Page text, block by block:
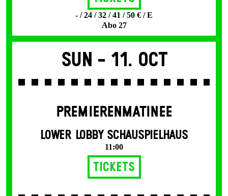
- / 24 / 32 / 41 / 50 € / E
Abo 27
Sun - 11. Oct
PREMIERENMATINEE
LOWER LOBBY SCHAUSPIELHAUS
11:00
Tickets